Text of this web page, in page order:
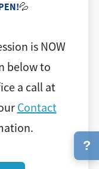
💦
is NOW
below to
a call at
Contact
?